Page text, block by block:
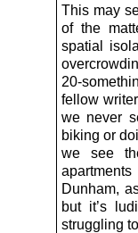
This may
of the
spatial
20-
fellow
we never
biking or
we see
Dunham,
but it’s
struggling